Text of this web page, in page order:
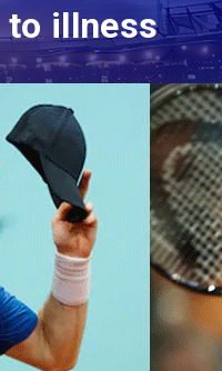
to illness